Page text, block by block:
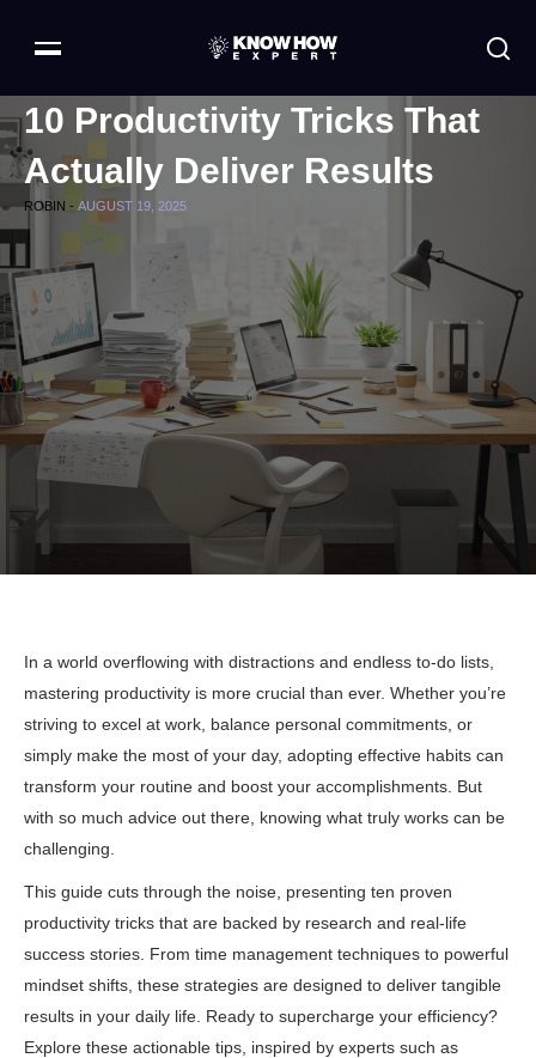
10 Productivity Tricks That
Actually Deliver Results
ROBIN - AUGUST 19, 2025
In a world overflowing with distractions and endless to-do lists,
mastering productivity is more crucial than ever. Whether you’re
striving to excel at work, balance personal commitments, or
simply make the most of your day, adopting effective habits can
transform your routine and boost your accomplishments. But
with so much advice out there, knowing what truly works can be
challenging.
This guide cuts through the noise, presenting ten proven
productivity tricks that are backed by research and real-life
success stories. From time management techniques to powerful
mindset shifts, these strategies are designed to deliver tangible
results in your daily life. Ready to supercharge your efficiency?
Explore these actionable tips, inspired by experts such as